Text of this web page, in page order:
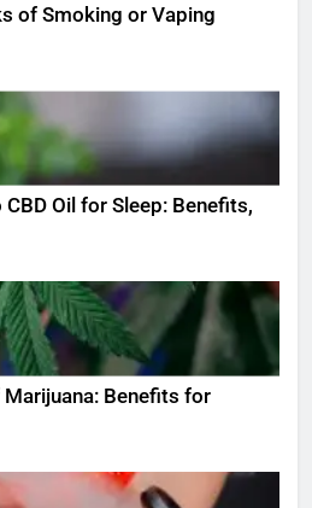
of Smoking or Vaping
Oil for Sleep: Benefits,
Benefits for